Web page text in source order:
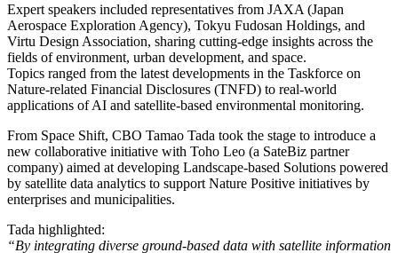
Expert speakers included representatives from JAXA (Japan
Aerospace Exploration Agency), Tokyu Fudosan Holdings, and
Virtu Design Association, sharing cutting-edge insights across the
fields of environment, urban development, and space.
Topics ranged from the latest developments in the Taskforce on
Nature-related Financial Disclosures (TNFD) to real-world
applications of AI and satellite-based environmental monitoring.
From Space Shift, CBO Tamao Tada took the stage to introduce a
new collaborative initiative with Toho Leo (a SateBiz partner
company) aimed at developing Landscape-based Solutions powered
by satellite data analytics to support Nature Positive initiatives by
enterprises and municipalities.
Tada highlighted:
“By integrating diverse ground-based data with satellite information